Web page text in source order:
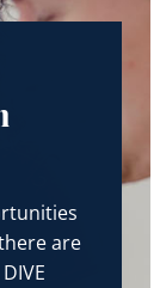
are